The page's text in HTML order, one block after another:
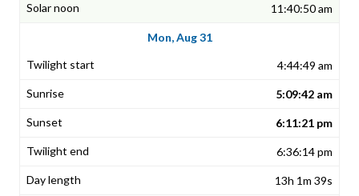
11:40:50 am
Mon, Aug 31
4:44:49 am
5:09:42 am
6:11:21 pm
6:36:14 pm
13h 1m 39s